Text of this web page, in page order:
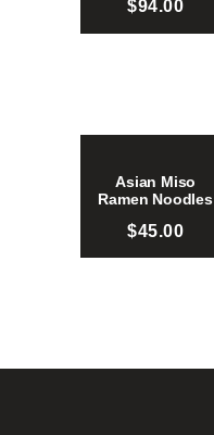
$94.00
Asian Miso
Ramen Noodles
$45.00